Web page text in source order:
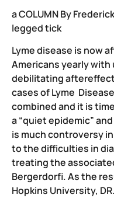
a COLUMN By
legged tick
Lyme disease is now
Americans yearly with
debilitating
cases of Lyme
combined and it is
a “quiet epidemic”
is much controversy
to the difficulties in
treating the
Bergerdorfi. As the
Hopkins University,